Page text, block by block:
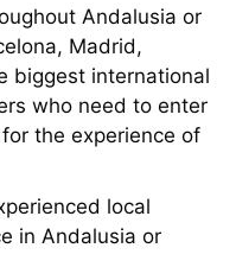
Andalusia or
Madrid,
biggest international
who need to enter
the experience of
local
in Andalusia or